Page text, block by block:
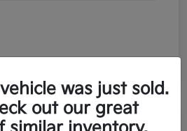
was just sold.
out our great